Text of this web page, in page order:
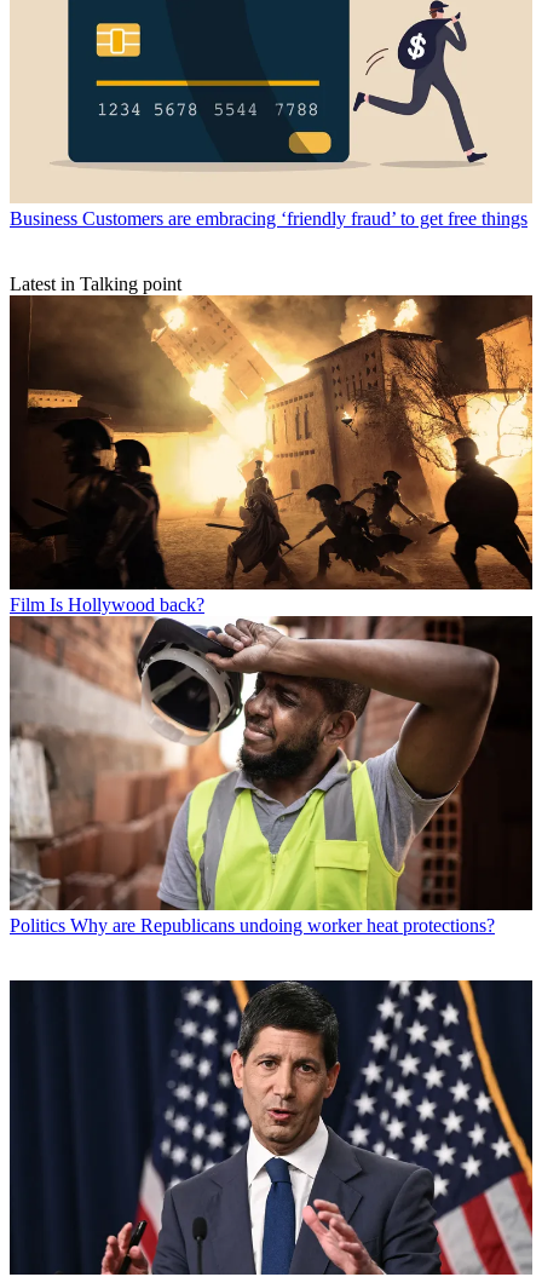
Business Customers are embracing ‘friendly fraud’ to get free things
Latest in Talking point
Film Is Hollywood back?
Politics Why are Republicans undoing worker heat protections?